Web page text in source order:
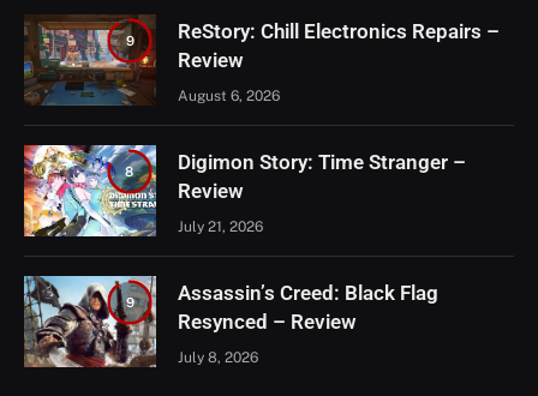
9
ReStory: Chill Electronics Repairs –
Review
August 6, 2026
8
Digimon Story: Time Stranger –
Review
July 21, 2026
9
Assassin’s Creed: Black Flag
Resynced – Review
July 8, 2026